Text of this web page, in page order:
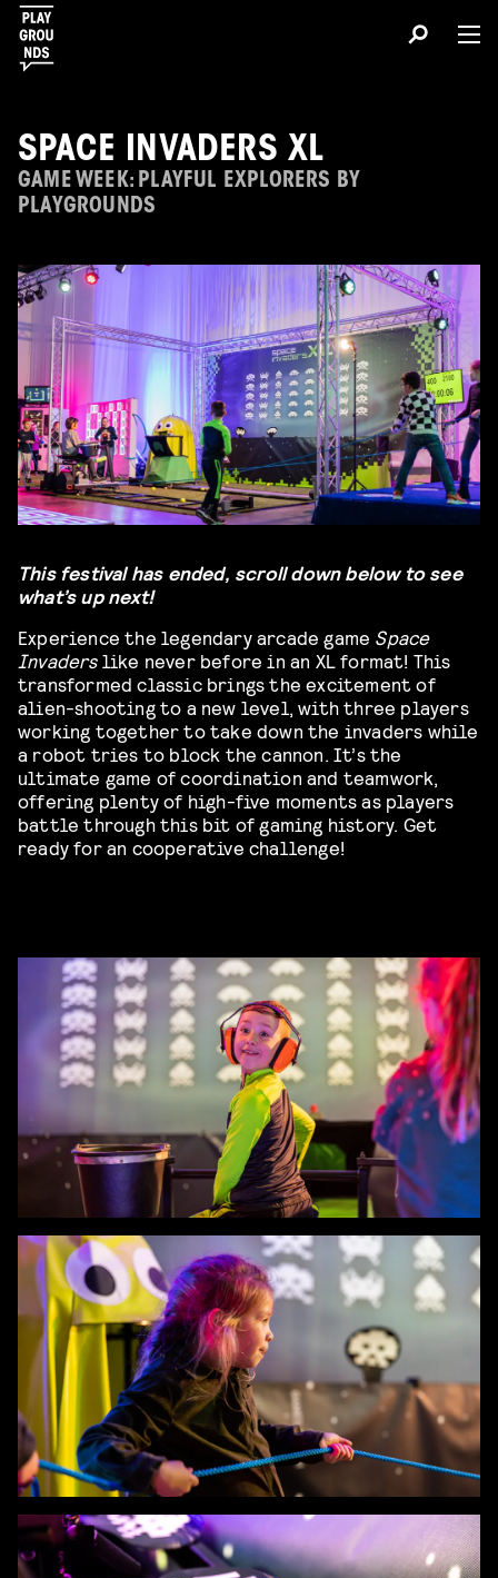
SPACE INVADERS XL
GAME WEEK: PLAYFUL EXPLORERS BY
PLAYGROUNDS
This festival has ended, scroll down below to see
what’s up next!
Experience the legendary arcade game Space
Invaderslike never before in an XL format! This
transformed classic brings the excitement of
alien-shooting to a new level, with three players
working together to take down the invaders while
a robot tries to block the cannon. It’s the
ultimate game of coordination and teamwork,
offering plenty of high-five moments as players
battle through this bit of gaming history. Get
ready for an cooperative challenge!